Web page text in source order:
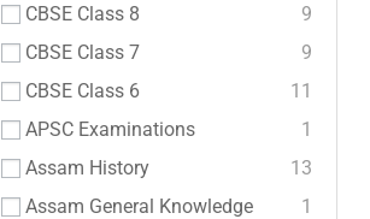
CBSE Class 8
9
CBSE Class 7
9
CBSE Class 6
11
APSC Examinations
1
Assam History
13
Assam General Knowledge
1